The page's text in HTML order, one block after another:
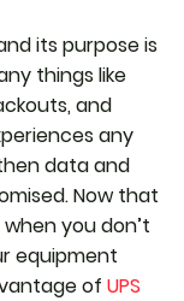
its purpose is
things like
and
any
data and
Now that
you don’t
equipment
of UPS